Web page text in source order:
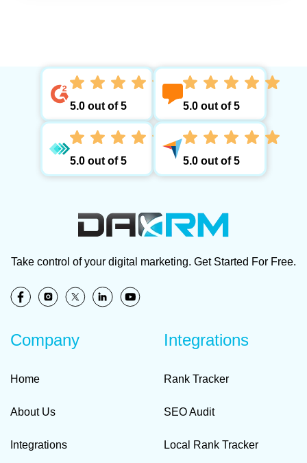
5.0 out of 5 5.0 out of 5
5.0 out of 5 5.0 out of 5
Take control of your digital marketing. Get Started For Free.
Company
Home
About Us
Integrations
Integrations
Rank Tracker
SEO Audit
Local Rank Tracker